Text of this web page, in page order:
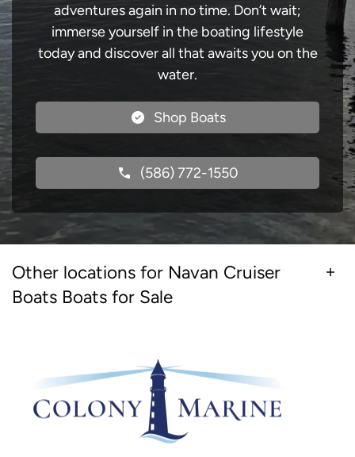
adventures again in no time. Don’t wait;
immerse yourself in the boating lifestyle
today and discover all that awaits you on the
water.
Shop Boats
(586) 772-1550
Other locations for Navan Cruiser
Boats Boats for Sale